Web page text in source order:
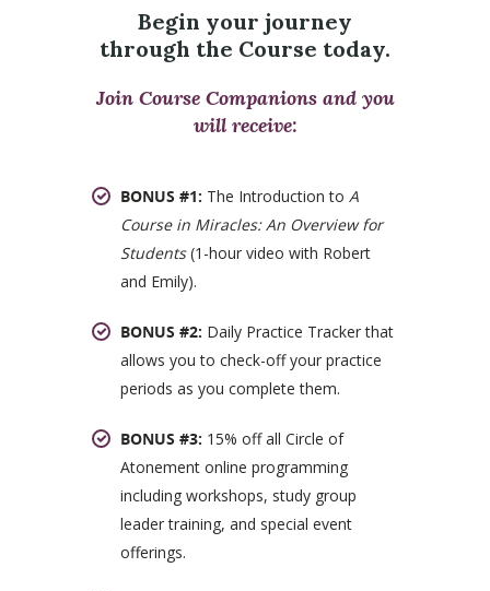
Begin your journey
through the Course today.
Join Course Companions and you
will receive:
BONUS #1: The Introduction to A
Course in Miracles: An Overview for
Students(1-hour video with Robert
and Emily).
BONUS #2: Daily Practice Tracker that
allows you to check-off your practice
periods as you complete them.
BONUS #3: 15% off all Circle of
Atonement online programming
including workshops, study group
leader training, and special event
offerings.